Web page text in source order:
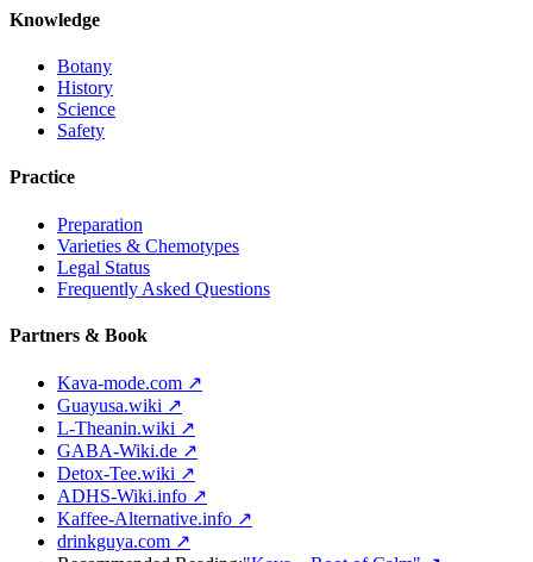
Knowledge
Botany
History
Science
Safety
Practice
Preparation
Varieties & Chemotypes
Legal Status
Frequently Asked Questions
Partners & Book
Kava-mode.com ↗
Guayusa.wiki ↗
L-Theanin.wiki ↗
GABA-Wiki.de ↗
Detox-Tee.wiki ↗
ADHS-Wiki.info ↗
Kaffee-Alternative.info ↗
drinkguya.com ↗